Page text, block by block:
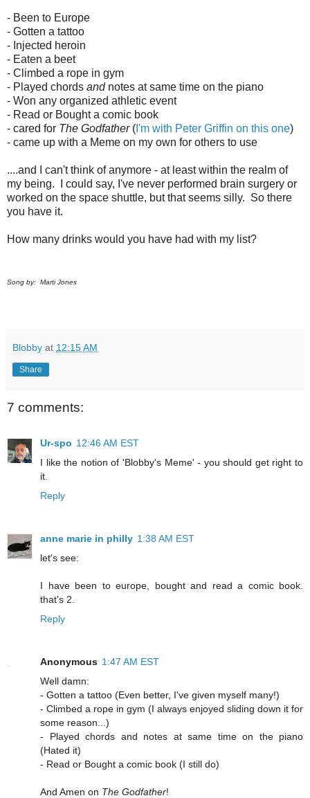
- Been to Europe
- Gotten a tattoo
- Injected heroin
- Eaten a beet
- Climbed a rope in gym
- Played chords and notes at same time on the piano
- Won any organized athletic event
- Read or Bought a comic book
- cared for The Godfather( I'm with Peter Griffin on this one)
- came up with a Meme on my own for others to use
....and I can't think of anymore - at least within the realm of
my being. I could say, I've never performed brain surgery or
worked on the space shuttle, but that seems silly. So there
you have it.
How many drinks would you have had with my list?
Song by: Marti Jones
Blobby at 12:15 AM
Share
7 comments:
Ur-spo 12:46 AM EST
I like the notion of 'Blobby's Meme' - you should get right to
it.
Reply
anne marie in philly 1:38 AM EST
let's see:
I have been to europe, bought and read a comic book.
that's 2.
Reply
Anonymous 1:47 AM EST
Well damn:
- Gotten a tattoo (Even better, I've given myself many!)
- Climbed a rope in gym (I always enjoyed sliding down it for
some reason...)
- Played chords and notes at same time on the piano
(Hated it)
- Read or Bought a comic book (I still do)
And Amen on The Godfather!